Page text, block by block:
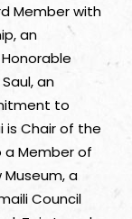
Member with
an
an
to
is Chair of the
a Member of
a
Council